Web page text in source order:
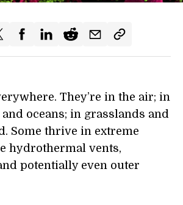
They’re in the air; in
and oceans; in grasslands and
Some thrive in extreme
hydrothermal vents,
potentially even outer